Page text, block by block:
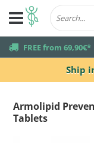
Ship
truck FREE from 69,90€*
Armolipid
Tablets